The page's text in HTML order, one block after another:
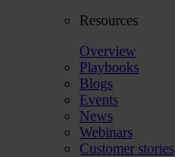
Resources
Overview
Playbooks
Blogs
Events
News
Webinars
Customer stories